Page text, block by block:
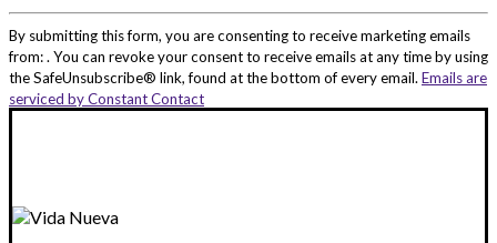
Constant
Contact
Use.
Please
leave
this
By submitting this form, you are consenting to receive marketing emails
from: . You can revoke your consent to receive emails at any time by using
the SafeUnsubscribe® link, found at the bottom of every email. Emails are
serviced by Constant Contact